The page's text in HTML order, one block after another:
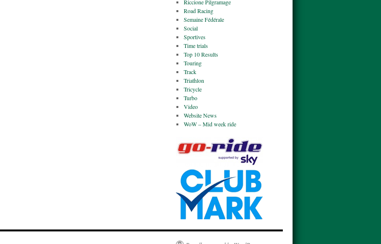
Riccione Pilgramage
Road Racing
Semaine Fédérale
Social
Sportives
Time trials
Top 10 Results
Touring
Track
Triathlon
Tricycle
Turbo
Video
Website News
WoW – Mid week ride